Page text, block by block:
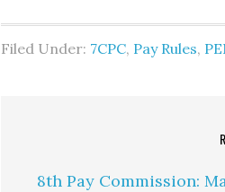
Filed Under: 7CPC, Pay Rules,
8th Pay Commission: